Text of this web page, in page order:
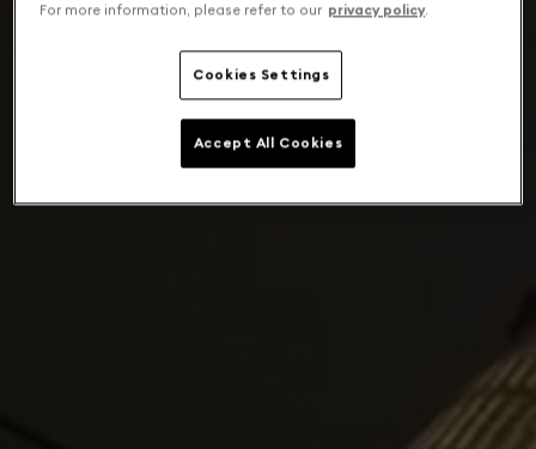
For more information, please refer to our privacy policy.
Cookies Settings
Accept All Cookies